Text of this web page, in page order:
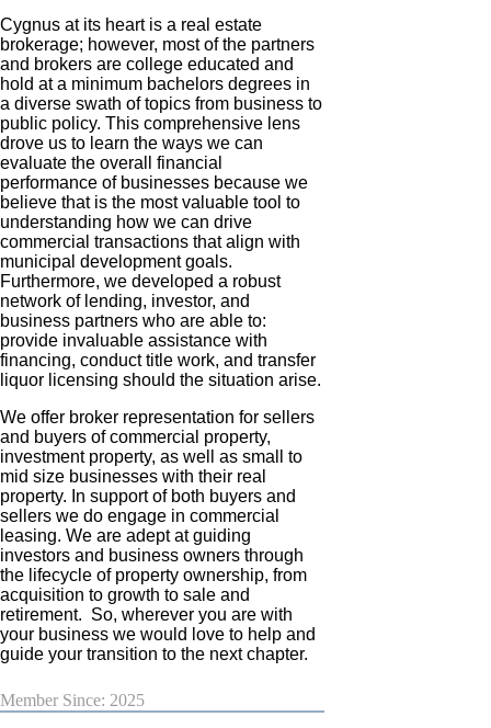
Cygnus at its heart is a real estate
brokerage; however, most of the partners
and brokers are college educated and
hold at a minimum bachelors degrees in
a diverse swath of topics from business to
public policy. This comprehensive lens
drove us to learn the ways we can
evaluate the overall financial
performance of businesses because we
believe that is the most valuable tool to
understanding how we can drive
commercial transactions that align with
municipal development goals.
Furthermore, we developed a robust
network of lending, investor, and
business partners who are able to:
provide invaluable assistance with
financing, conduct title work, and transfer
liquor licensing should the situation arise.
We offer broker representation for sellers
and buyers of commercial property,
investment property, as well as small to
mid size businesses with their real
property. In support of both buyers and
sellers we do engage in commercial
leasing. We are adept at guiding
investors and business owners through
the lifecycle of property ownership, from
acquisition to growth to sale and
retirement. So, wherever you are with
your business we would love to help and
guide your transition to the next chapter.
Member Since: 2025